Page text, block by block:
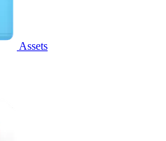
Assets